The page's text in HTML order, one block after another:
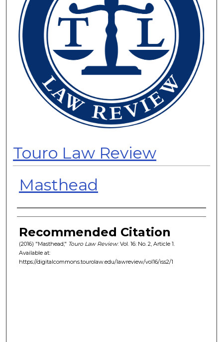
Touro Law Review
Masthead
Authors
Recommended Citation
(2016) "Masthead," Touro Law Review: Vol. 16: No. 2, Article 1.
Available at:
https://digitalcommons.tourolaw.edu/lawreview/vol16/iss2/1